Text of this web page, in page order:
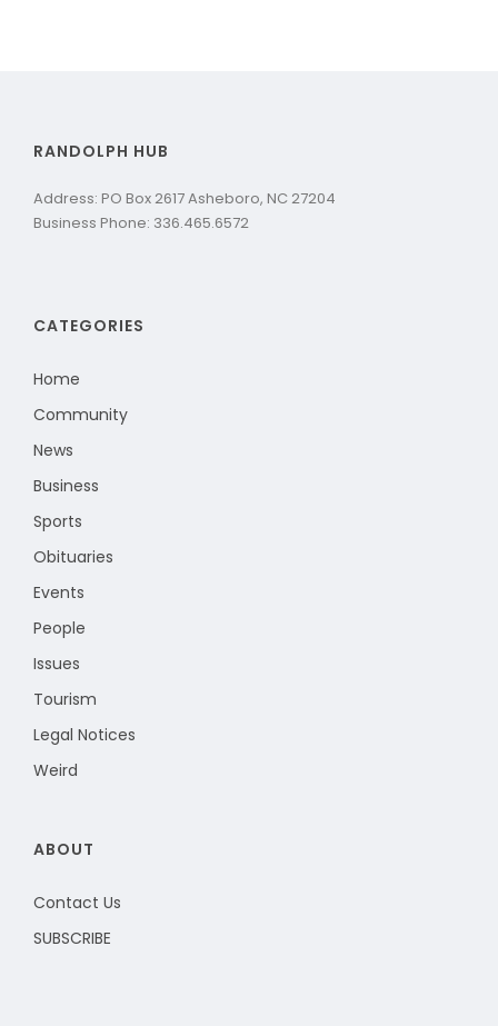
RANDOLPH HUB
Address: PO Box 2617 Asheboro, NC 27204
Business Phone: 336.465.6572
CATEGORIES
Home
Community
News
Business
Sports
Obituaries
Events
People
Issues
Tourism
Legal Notices
Weird
ABOUT
Contact Us
SUBSCRIBE